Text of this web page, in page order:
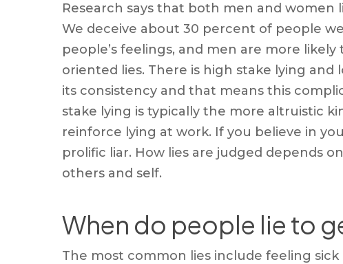
Research says that both men and
We deceive about 30 percent of people
people’s feelings, and men are more
oriented lies. There is high stake lying
its consistency and that means this
stake lying is typically the more altruistic
reinforce lying at work. If you believe in
prolific liar. How lies are judged depends
others and self.
When do people lie to
The most common lies include feeling sick